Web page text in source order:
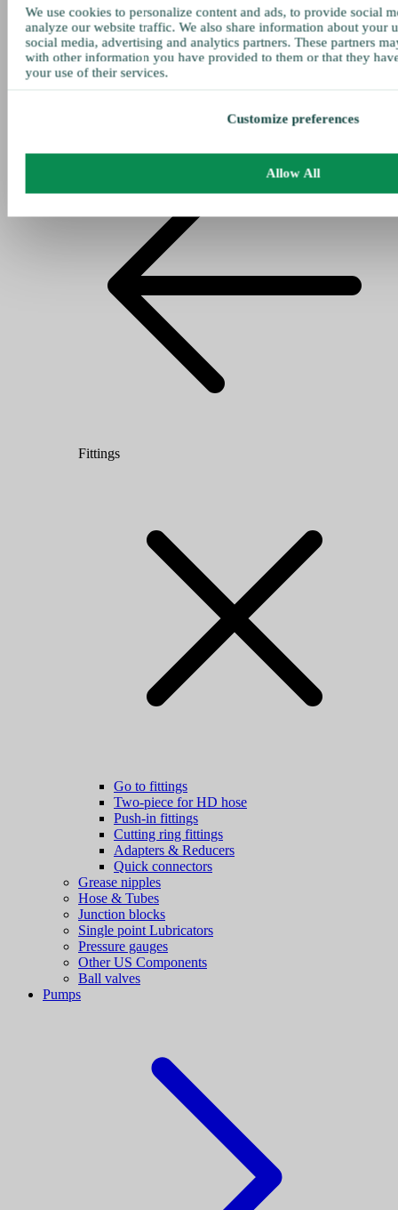
Fittings
Go to fittings
Two-piece for HD hose
Push-in fittings
Cutting ring fittings
Adapters & Reducers
Quick connectors
Grease nipples
Hose & Tubes
Junction blocks
Single point Lubricators
Pressure gauges
Other US Components
Ball valves
Pumps
We use cookies to personalize content and ads, to provide social
analyze our website traffic. We also share information about your
social media, advertising and analytics partners. These partners
with other information you have provided to them or that they
your use of their services.
Customize preferences
Allow All